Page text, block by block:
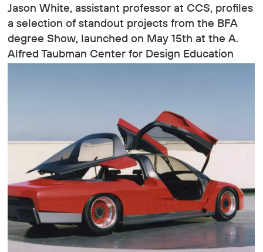
Jason White, assistant professor at CCS, profiles
a selection of standout projects from the BFA
degree Show, launched on May 15th at the A.
Alfred Taubman Center for Design Education